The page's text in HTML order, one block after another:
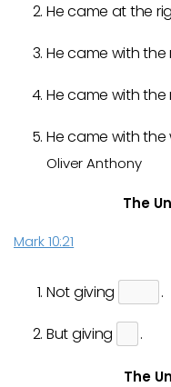
He came at the
He came with the
He came with the
He came with the
Oliver Anthony
The
Mark 10:21
Not giving
.
But giving
.
The